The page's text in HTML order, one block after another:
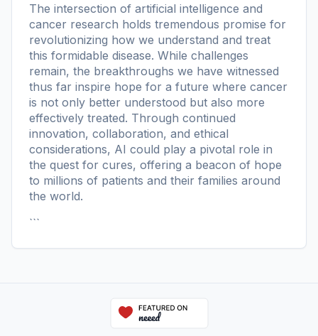
The intersection of artificial intelligence and
cancer research holds tremendous promise for
revolutionizing how we understand and treat
this formidable disease. While challenges
remain, the breakthroughs we have witnessed
thus far inspire hope for a future where cancer
is not only better understood but also more
effectively treated. Through continued
innovation, collaboration, and ethical
considerations, AI could play a pivotal role in
the quest for cures, offering a beacon of hope
to millions of patients and their families around
the world.
```